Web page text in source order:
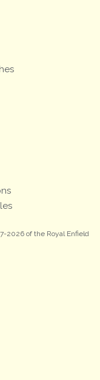
2026 of the Royal Enfield